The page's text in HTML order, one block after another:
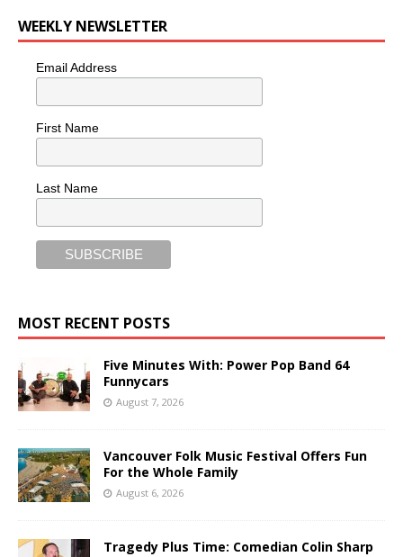
WEEKLY NEWSLETTER
Email Address
First Name
Last Name
MOST RECENT POSTS
Five Minutes With: Power Pop Band 64
Funnycars
August 7, 2026
Vancouver Folk Music Festival Offers Fun
For the Whole Family
August 6, 2026
Tragedy Plus Time: Comedian Colin Sharp